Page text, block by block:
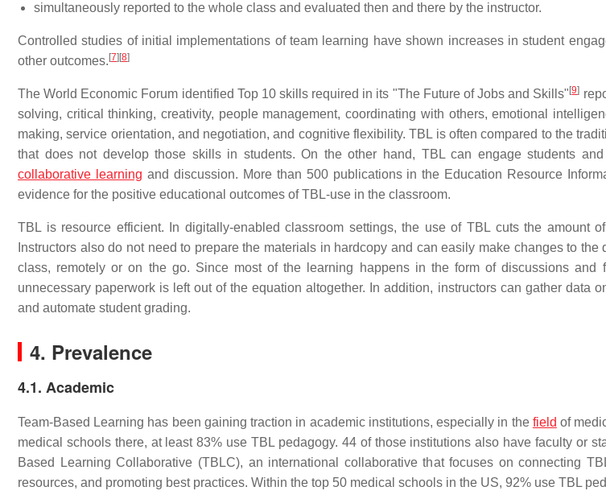
simultaneously reported to the whole class and evaluated then and there by the instructor.
Controlled studies of initial implementations of team learning have shown increases in student
other outcomes. [7] [8]
The World Economic Forum identified Top 10 skills required in its "The Future of Jobs and Skills" [9]
solving, critical thinking, creativity, people management, coordinating with others, emotional
making, service orientation, and negotiation, and cognitive flexibility. TBL is often compared to the
that does not develop those skills in students. On the other hand, TBL can engage students
collaborative learning and discussion. More than 500 publications in the Education Resource
evidence for the positive educational outcomes of TBL-use in the classroom.
TBL is resource efficient. In digitally-enabled classroom settings, the use of TBL cuts the amount of
Instructors also do not need to prepare the materials in hardcopy and can easily make changes to the
class, remotely or on the go. Since most of the learning happens in the form of discussions and
unnecessary paperwork is left out of the equation altogether. In addition, instructors can gather data
and automate student grading.
4. Prevalence
4.1. Academic
Team-Based Learning has been gaining traction in academic institutions, especially in the field of
medical schools there, at least 83% use TBL pedagogy. 44 of those institutions also have faculty or
Based Learning Collaborative (TBLC), an international collaborative that focuses on connecting
resources, and promoting best practices. Within the top 50 medical schools in the US, 92% use TBL